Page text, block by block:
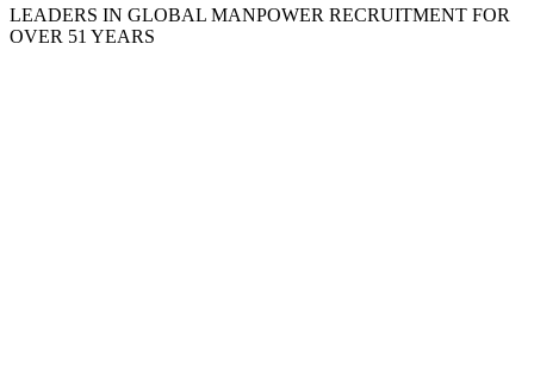
LEADERS IN GLOBAL MANPOWER RECRUITMENT FOR
OVER 51 YEARS